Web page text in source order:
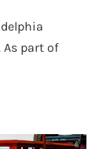
part of